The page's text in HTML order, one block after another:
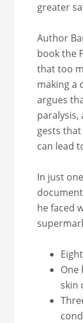
greater
Author
book the
that too
mak­ing a
argues
paral­y­sis,
gests
can lead
In just
he faced
One
skin